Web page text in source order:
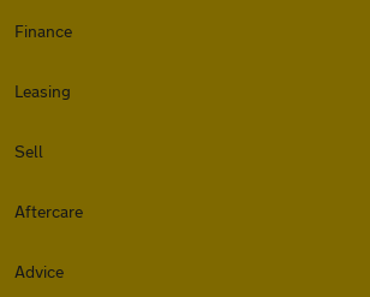
Finance
Leasing
Sell
Aftercare
Advice